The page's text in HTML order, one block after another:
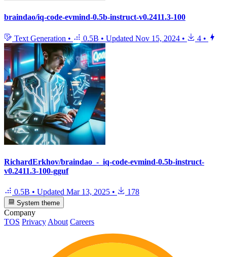
braindao/iq-code-evmind-0.5b-instruct-v0.2411.3-100
Text Generation • 0.5B • Updated Nov 15, 2024 • 4 •
RichardErkhov/braindao_-_iq-code-evmind-0.5b-instruct-
v0.2411.3-100-gguf
0.5B • Updated Mar 13, 2025 • 178
System theme
Company
TOS Privacy About Careers